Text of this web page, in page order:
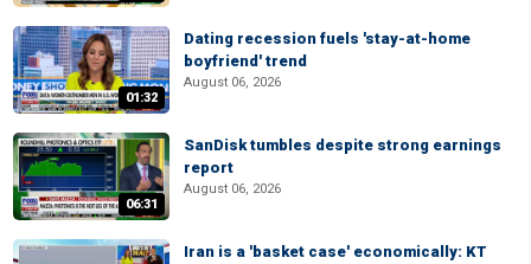
01:32
Dating recession fuels 'stay-at-home
boyfriend' trend
August 06, 2026
06:31
SanDisk tumbles despite strong earnings
report
August 06, 2026
Iran is a 'basket case' economically: KT